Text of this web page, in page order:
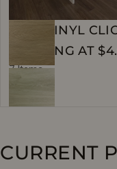
WPC VINYL
STARTING AT
7 Items
CURRENT